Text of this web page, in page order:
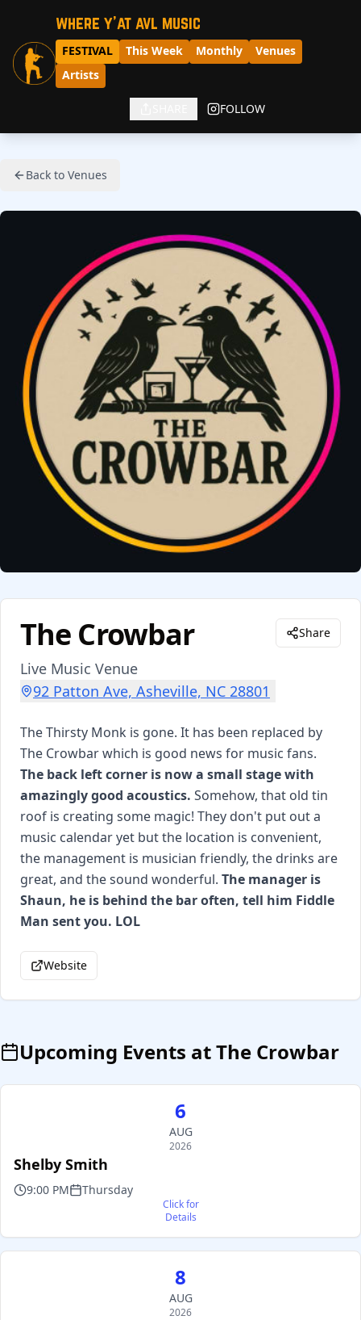
where y'at avl music
FESTIVAL This Week Monthly
Venues
Artists
FOLLOW
Back to Venues
The Crowbar
Live Music Venue
92 Patton Ave, Asheville, NC 28801
Share
The Thirsty Monk is gone. It has been replaced by
The Crowbar which is good news for music fans.
The back left corner is now a small stage with
amazingly good acoustics. Somehow, that old tin
roof is creating some magic! They don't put out a
music calendar yet but the location is convenient,
the management is musician friendly, the drinks are
great, and the sound wonderful. The manager is
Shaun, he is behind the bar often, tell him Fiddle
Man sent you. LOL
Website
Upcoming Events atThe Crowbar
6
AUG
2026
Shelby Smith
9:00 PM Thursday
Click for
Details
8
AUG
2026